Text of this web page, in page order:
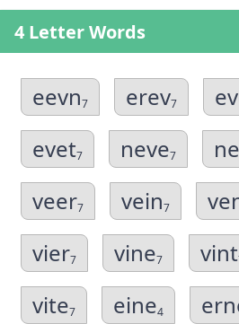
4 Letter Words
eevn7 erev7
evet7 neve7
veer7 vein7
vier7 vine7 vint
vite7 eine4